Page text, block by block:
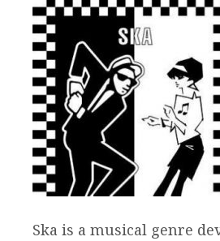
Ska is a musical genre